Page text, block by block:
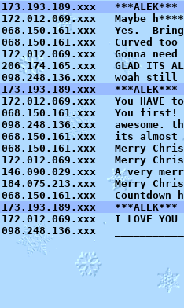
173.193.189.xxx
172.012.069.xxx   Maybe
068.150.161.xxx   Yes.
068.150.161.xxx   Curved
172.012.069.xxx   Gonna
GLAD ITS
173.193.189.xxx
172.012.069.xxx   You
068.150.161.xxx   You first!
098.248.136.xxx
068.150.161.xxx   its
068.150.161.xxx   Merry
172.012.069.xxx   Merry
146.090.029.xxx   A very
184.075.213.xxx   Merry
173.193.189.xxx
I LOVE YOU